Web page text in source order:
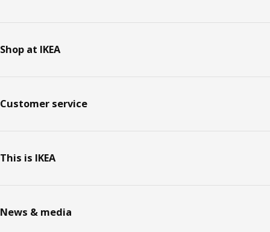
Shop at IKEA
Customer service
This is IKEA
News & media